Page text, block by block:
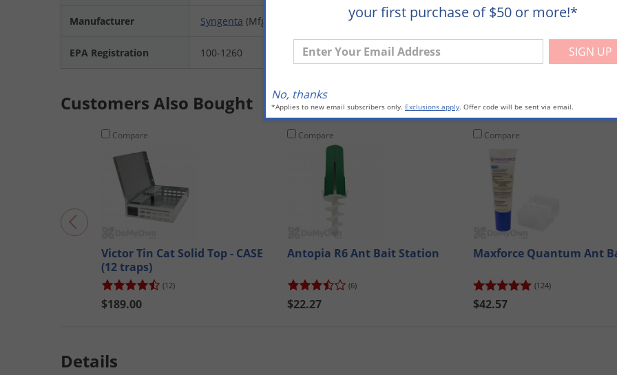
Manufacturer Syngenta (Mfg. Number: 71339)
EPA Registration 100-1260
Customers Also Bought
Compare
Victor Tin Cat Solid Top - CASE
(12 traps)
(12)
$189.00
Compare
Antopia R6 Ant Bait Station
(6)
$22.27
Compare
Maxforce Quantum Ant
(124)
$42.57
Details
your first purchase of $50 or more!*
Enter Your Email Address
No, thanks
*Applies to new email subscribers only. Exclusions apply. Offer code will be sent via email.